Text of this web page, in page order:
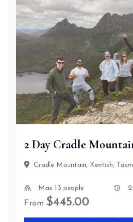
2 Day Cradle
Cradle Mountain, Kentish,
Max 13 people 2
From $445.00